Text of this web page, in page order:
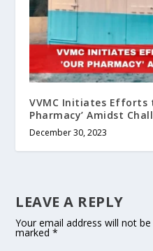
VVMC Initiates Efforts
Pharmacy’ Amidst
December 30, 2023
LEAVE A REPLY
Your email address will not be
marked*